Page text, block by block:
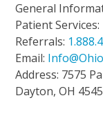
General
Patient Services:
Referrals:
Email:
Address: 7575
Dayton, OH